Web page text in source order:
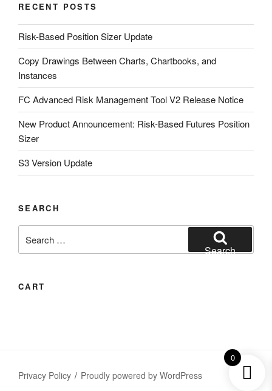
RECENT POSTS
Risk-Based Position Sizer Update
Copy Drawings Between Charts, Chartbooks, and
Instances
FC Advanced Risk Management Tool V2 Release Notice
New Product Announcement: Risk-Based Futures Position
Sizer
S3 Version Update
SEARCH
for:
Search
CART
Privacy Policy Proudly powered by WordPress
0